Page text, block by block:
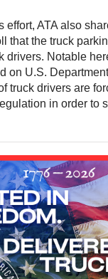
effort, ATA also
that the truck
drivers. Notable
on U.S.
truck drivers are
in order to